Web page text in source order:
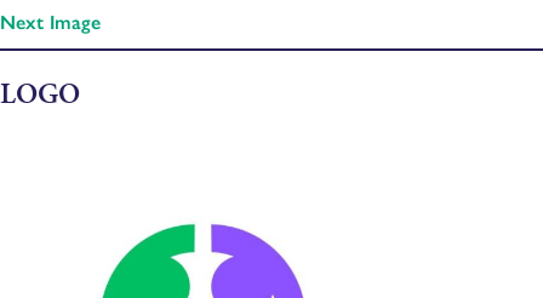
Next Image
LOGO